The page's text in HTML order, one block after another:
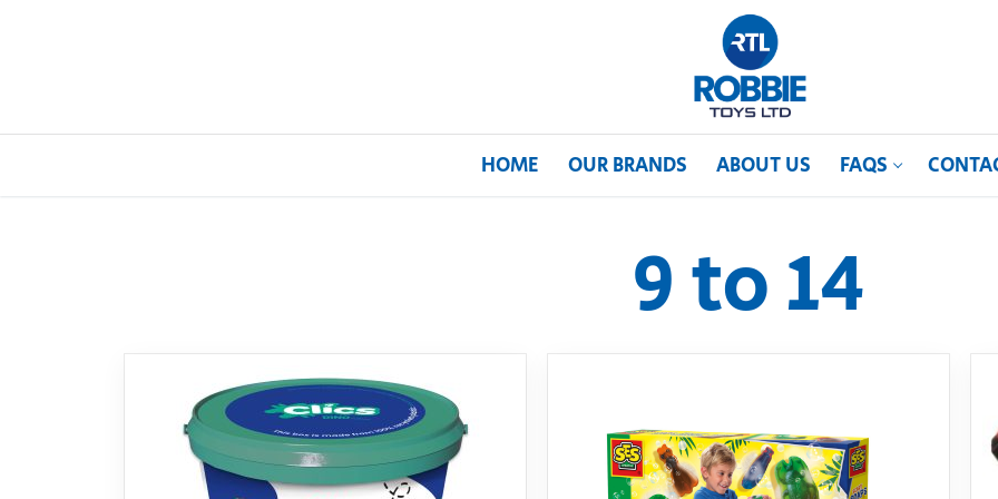
HOME OUR BRANDS ABOUT US FAQS
Our Brands
About Us
FAQs
9 to 14